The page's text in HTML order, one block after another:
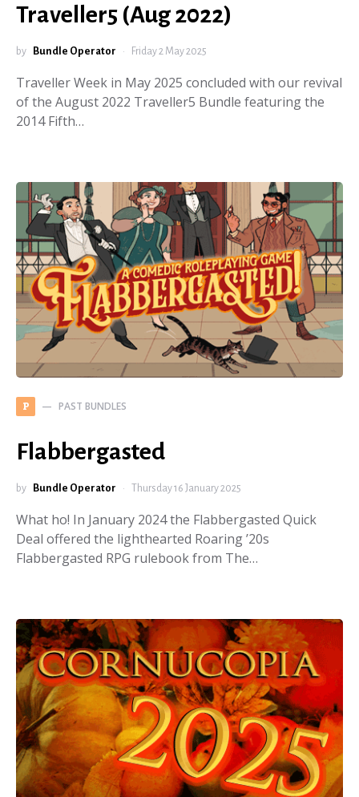
Traveller5 (Aug 2022)
by Bundle Operator Friday 2 May 2025
Traveller Week in May 2025 concluded with our revival
of the August 2022 Traveller5 Bundle featuring the
2014 Fifth…
P PAST BUNDLES
Flabbergasted
by Bundle Operator Thursday 16 January 2025
What ho! In January 2024 the Flabbergasted Quick
Deal offered the lighthearted Roaring ’20s
Flabbergasted RPG rulebook from The…